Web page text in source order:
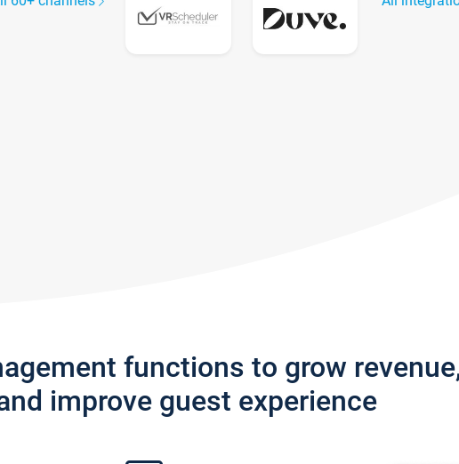
functions to grow
improve guest experience